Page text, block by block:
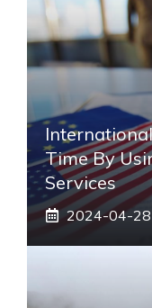
Time By
Services
2024-04-28